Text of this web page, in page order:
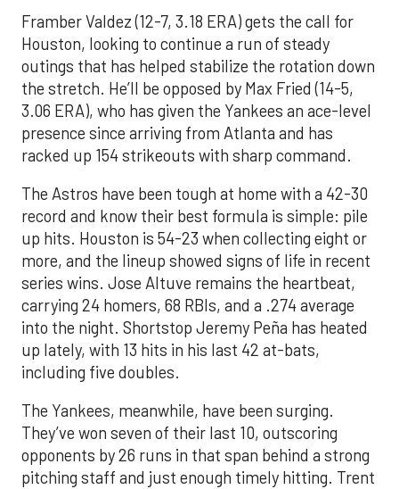
Framber Valdez (12-7, 3.18 ERA) gets the call for
Houston, looking to continue a run of steady
outings that has helped stabilize the rotation down
the stretch. He’ll be opposed by Max Fried (14-5,
3.06 ERA), who has given the Yankees an ace-level
presence since arriving from Atlanta and has
racked up 154 strikeouts with sharp command.
The Astros have been tough at home with a 42-30
record and know their best formula is simple: pile
up hits. Houston is 54-23 when collecting eight or
more, and the lineup showed signs of life in recent
series wins. Jose Altuve remains the heartbeat,
carrying 24 homers, 68 RBIs, and a .274 average
into the night. Shortstop Jeremy Peña has heated
up lately, with 13 hits in his last 42 at-bats,
including five doubles.
The Yankees, meanwhile, have been surging.
They’ve won seven of their last 10, outscoring
opponents by 26 runs in that span behind a strong
pitching staff and just enough timely hitting. Trent